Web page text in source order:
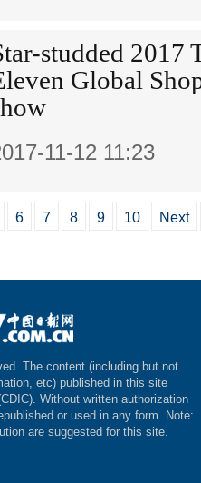
studded 2017
Global
11-12 11:23
6 7 8 9 10 Next
The content (including but not
etc) published in this site
Without written authorization
or used in any form. Note:
are suggested for this site.